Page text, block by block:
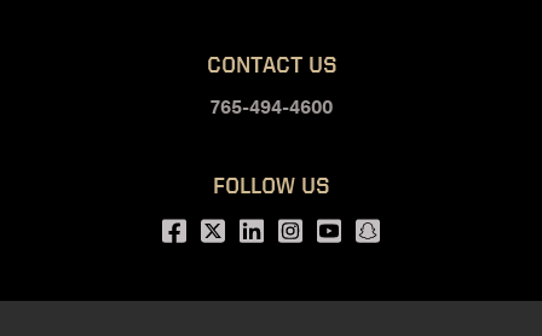
CONTACT US
765-494-4600
FOLLOW US
Facebook
Twitter
LinkedIn
Instagram
Youtubesnapchat